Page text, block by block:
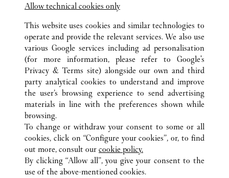
Visit us on Instagram
Link Opens in New TabVisit us on Tumblr
Link Opens in New Tab
ALL CARTIER LOCATIONS VIETNAM
HANOI
TRANG TIEN PLAZA
CUSTOMER CARE
CONTACT US
OUR COMPANY
Allow technical cookies only
This website uses cookies and similar technologies to
operate and provide the relevant services. We also use
various Google services including ad personalisation
(for more information, please refer to Google's
Privacy & Terms site) alongside our own and third
party analytical cookies to understand and improve
the user’s browsing experience to send advertising
materials in line with the preferences shown while
browsing.
To change or withdraw your consent to some or all
cookies, click on “Configure your cookies”, or, to find
out more, consult our cookie policy.
By clicking “Allow all”, you give your consent to the
use of the above-mentioned cookies.